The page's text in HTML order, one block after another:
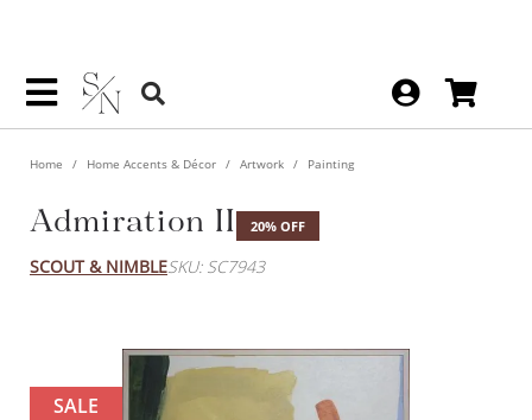
Home Home Accents & Décor Artwork Painting
Admiration II 20% OFF
SCOUT & NIMBLESKU: SC7943
SALE